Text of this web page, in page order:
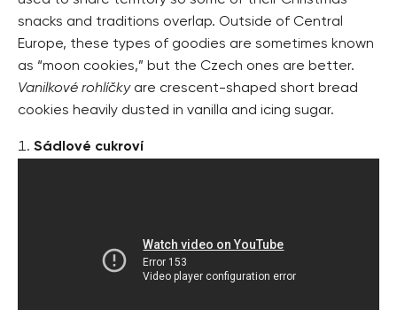
snacks and traditions overlap. Outside of Central
Europe, these types of goodies are sometimes known
as “moon cookies,” but the Czech ones are better.
Vanilkové rohlíčkyare crescent-shaped short bread
cookies heavily dusted in vanilla and icing sugar.
Sádlové cukroví